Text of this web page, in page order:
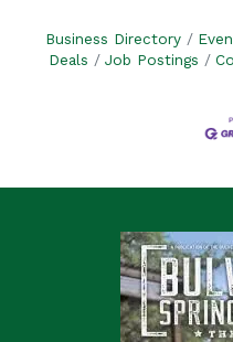
Business Directory
Deals
Job Postings